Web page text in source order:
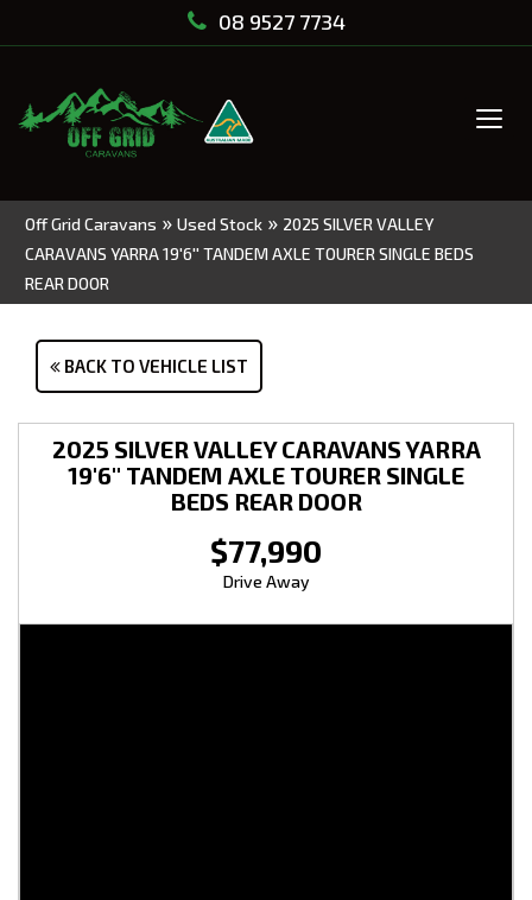
08 9527 7734
Off Grid Caravans » Used Stock » 2025 SILVER VALLEY
CARAVANS YARRA 19'6'' TANDEM AXLE TOURER SINGLE BEDS
REAR DOOR
BACK TO VEHICLE LIST
2025 SILVER VALLEY CARAVANS YARRA
19'6'' TANDEM AXLE TOURER SINGLE
BEDS REAR DOOR
$77,990
Drive Away